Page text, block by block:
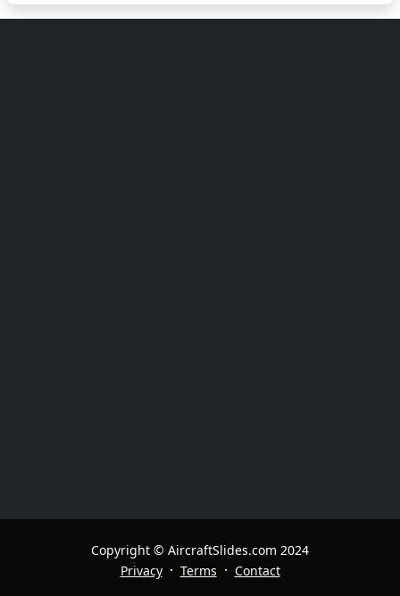
Copyright © AircraftSlides.com 2024
Privacy · Terms · Contact